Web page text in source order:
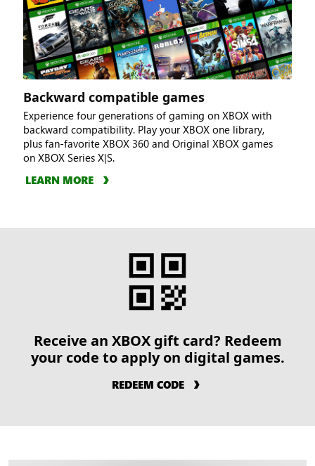
Backward compatible games
Experience four generations of gaming on XBOX with
backward compatibility. Play your XBOX one library,
plus fan-favorite XBOX 360 and Original XBOX games
on XBOX Series X|S.
LEARN MORE
Receive an XBOX gift card? Redeem
your code to apply on digital games.
REDEEM CODE